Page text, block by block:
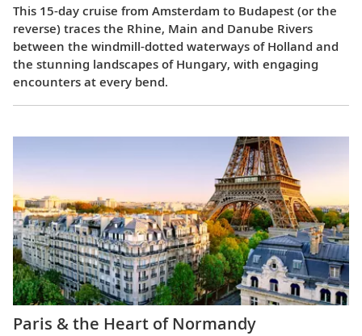
This 15-day cruise from Amsterdam to Budapest (or the
reverse) traces the Rhine, Main and Danube Rivers
between the windmill-dotted waterways of Holland and
the stunning landscapes of Hungary, with engaging
encounters at every bend.
Paris & the Heart of Normandy